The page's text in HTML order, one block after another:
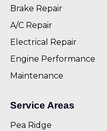
Brake Repair
A/C Repair
Electrical Repair
Engine Performance
Maintenance
Service Areas
Pea Ridge